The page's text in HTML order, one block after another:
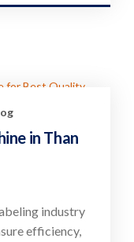
in Than
industry
efficiency,